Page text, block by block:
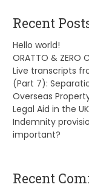
Recent
Hello world!
ORATTO & ZERO
Live transcripts
(Part 7):
Overseas
Legal Aid in the
Indemnity
important?
Recent